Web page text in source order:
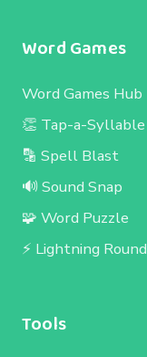
Word Games
Word Games Hub
👏 Tap-a-Syllable
🔡 Spell Blast
🔊 Sound Snap
🧩 Word Puzzle
⚡ Lightning Round
Tools